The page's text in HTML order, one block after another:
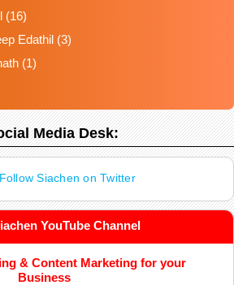
(16)
Edathil (3)
(1)
Media Desk:
Follow Siachen on Twitter
YouTube Channel
& Content Marketing for your
Business